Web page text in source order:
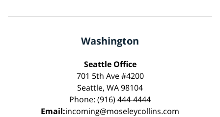
Washington
Seattle Office
701 5th Ave #4200
Seattle, WA 98104
Phone: (916) 444-4444
Email:incoming@moseleycollins.com